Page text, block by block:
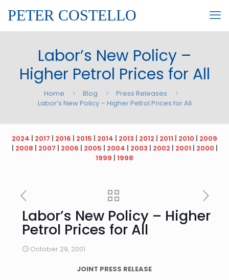
PETER COSTELLO
Labor’s New Policy –
Higher Petrol Prices for All
Home Blog
Press Releases
Labor’s New Policy – Higher Petrol Prices for All
2024 | 2017 | 2016 | 2015 | 2014 | 2013 | 2012 | 2011 | 2010 | 2009
| 2008 | 2007 | 2006 | 2005 | 2004 | 2003 | 2002 | 2001 | 2000 |
1999 | 1998
Labor’s New Policy – Higher
Petrol Prices for All
October 29, 2001
JOINT PRESS RELEASE